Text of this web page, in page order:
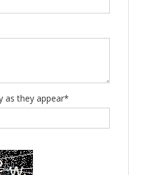
as they appear*